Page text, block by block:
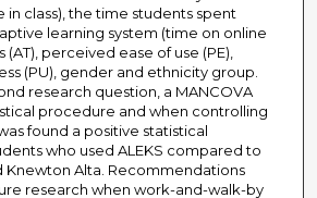
in class), the time students spent
learning system (time on online
perceived ease of use (PE),
(PU), gender and ethnicity group.
research question, a MANCOVA
procedure and when controlling
found a positive statistical
who used ALEKS compared to
Knewton Alta. Recommendations
research when work-and-walk-by